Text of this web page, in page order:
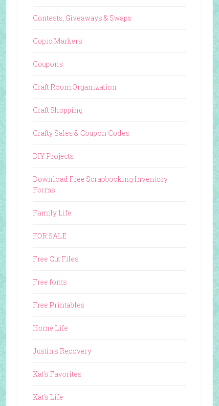
Contests, Giveaways & Swaps
Copic Markers
Coupons
Craft Room Organization
Craft Shopping
Crafty Sales & Coupon Codes
DIY Projects
Download Free Scrapbooking Inventory
Forms
Family Life
FOR SALE
Free Cut Files
Free fonts
Free Printables
Home Life
Justin's Recovery
Kat's Favorites
Kat's Life